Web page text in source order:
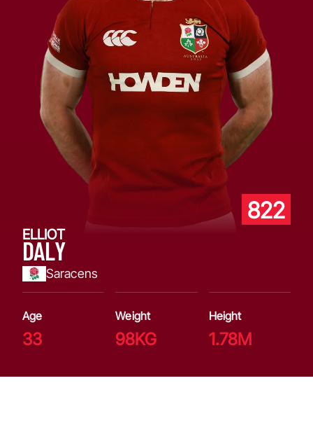
822
ELLIOT
DALY
Saracens
Age
33
Weight
98KG
Height
1.78M